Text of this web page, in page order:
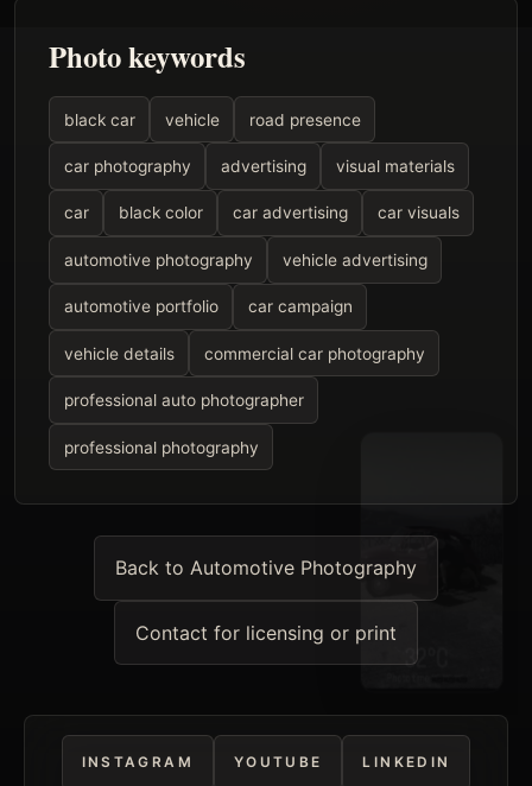
Photo keywords
black car vehicle road presence
car photography advertising visual materials
car black color car advertising car visuals
automotive photography vehicle advertising
automotive portfolio car campaign
vehicle details commercial car photography
professional auto photographer
professional photography
Back to Automotive Photography
Contact for licensing or print
INSTAGRAM YOUTUBE LINKEDIN